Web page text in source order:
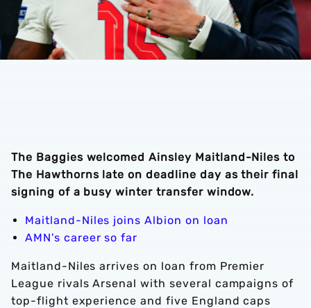
The Baggies welcomed Ainsley Maitland-Niles to
The Hawthorns late on deadline day as their final
signing of a busy winter transfer window.
Maitland-Niles joins Albion on loan
AMN's career so far
Maitland-Niles arrives on loan from Premier
League rivals Arsenal with several campaigns of
top-flight experience and five England caps